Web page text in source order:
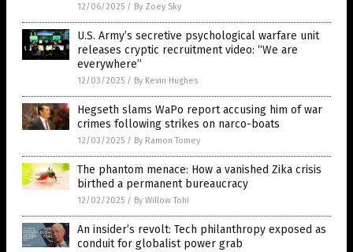
12/06/2025 / By Zoey Sky
U.S. Army’s secretive psychological warfare unit
releases cryptic recruitment video: “We are
everywhere”
12/03/2025 / By Kevin Hughes
Hegseth slams WaPo report accusing him of war
crimes following strikes on narco-boats
12/03/2025 / By Ramon Tomey
The phantom menace: How a vanished Zika crisis
birthed a permanent bureaucracy
12/02/2025 / By Willow Tohi
An insider’s revolt: Tech philanthropy exposed as
conduit for globalist power grab